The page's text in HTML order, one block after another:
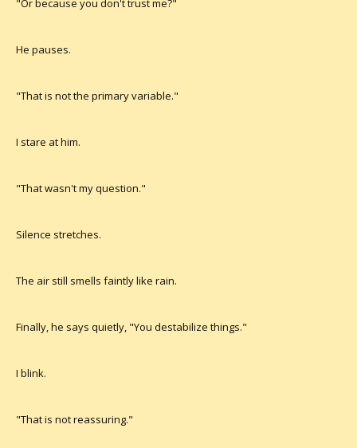
"Or because you don't trust me?"
He pauses.
"That is not the primary variable."
I stare at him.
"That wasn't my question."
Silence stretches.
The air still smells faintly like rain.
Finally, he says quietly, "You destabilize things."
I blink.
"That is not reassuring."